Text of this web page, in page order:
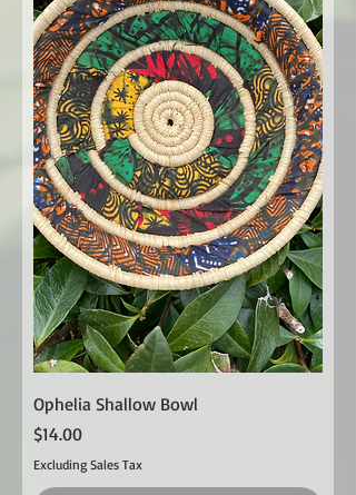
Ophelia Shallow Bowl
Price
$14.00
Excluding Sales Tax